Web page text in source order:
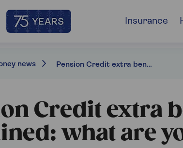
Insurance
news Pension Credit extra benefits explained: what are you eligible for?
Credit extra
what are